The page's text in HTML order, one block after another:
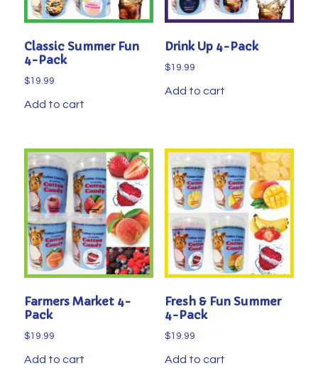
Classic Summer Fun
4-Pack
$19.99
Add to cart
Drink Up 4-Pack
$19.99
Add to cart
Farmers Market 4-
Pack
$19.99
Add to cart
Fresh & Fun Summer
4-Pack
$19.99
Add to cart